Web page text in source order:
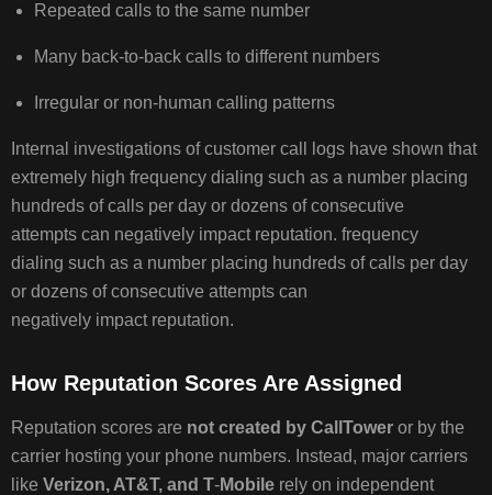
BEST
AVOID
LABELING
CONCLUSION
ADDITIONAL
INFORMATION
Repeated calls to the same number
Many back‑to‑back calls to different numbers
Irregular or non‑human calling patterns
Internal investigations of customer call logs have shown that
extremely high frequency dialing such as a number placing
hundreds of calls per day or dozens of consecutive
attempts can negatively impact reputation. frequency
dialing such as a number placing hundreds of calls per day
or dozens of consecutive attempts can
negatively impact reputation.
How Reputation Scores Are Assigned
Reputation scores are not created by CallTower or by the
carrier hosting your phone numbers. Instead, major carriers
likeVerizon, AT&T, and T‑Mobile rely on independent